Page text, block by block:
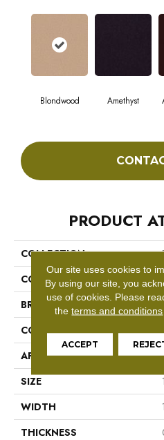
Blondwood Amethyst
PRODUCT
COLLECTION
COLOR
BRAND
CONSTRUCTION
APPLICATION
SIZE
WIDTH
THICKNESS
Our site uses cookies to
By using our site, you
use of cookies. Please
theterms and conditions
ACCEPT